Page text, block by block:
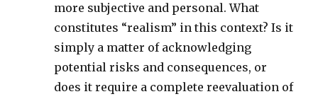
more subjective and personal. What
constitutes “realism” in this context? Is it
simply a matter of acknowledging
potential risks and consequences, or
does it require a complete reevaluation of